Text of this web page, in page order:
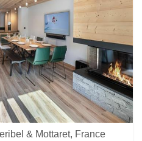
& Mottaret, France